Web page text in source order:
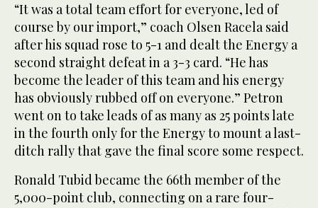
“It was a total team effort for everyone, led of
course by our import,” coach Olsen Racela said
after his squad rose to 5-1 and dealt the Energy a
second straight defeat in a 3-3 card. “He has
become the leader of this team and his energy
has obviously rubbed off on everyone.” Petron
went on to take leads of as many as 25 points late
in the fourth only for the Energy to mount a last-
ditch rally that gave the final score some respect.
Ronald Tubid became the 66th member of the
5,000-point club, connecting on a rare four-